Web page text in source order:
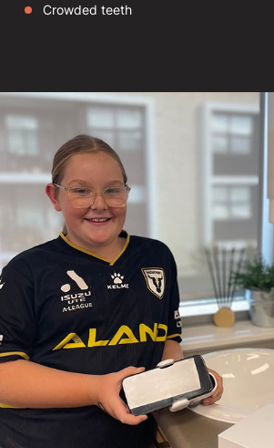
Crowded teeth